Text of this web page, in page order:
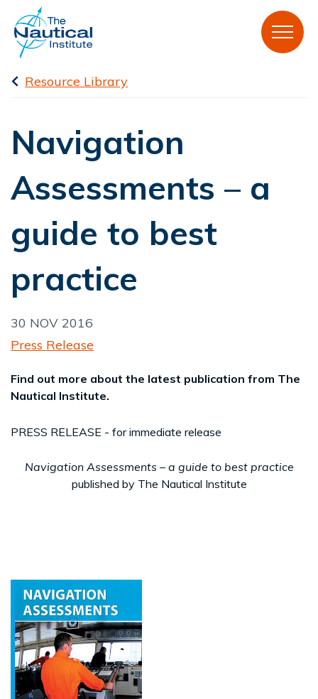
Resource Library
Navigation
Assessments – a
guide to best
practice
30 NOV 2016
Press Release
Find out more about the latest publication from The
Nautical Institute.
PRESS RELEASE - for immediate release
Navigation Assessments – a guide to best practice
published by The Nautical Institute